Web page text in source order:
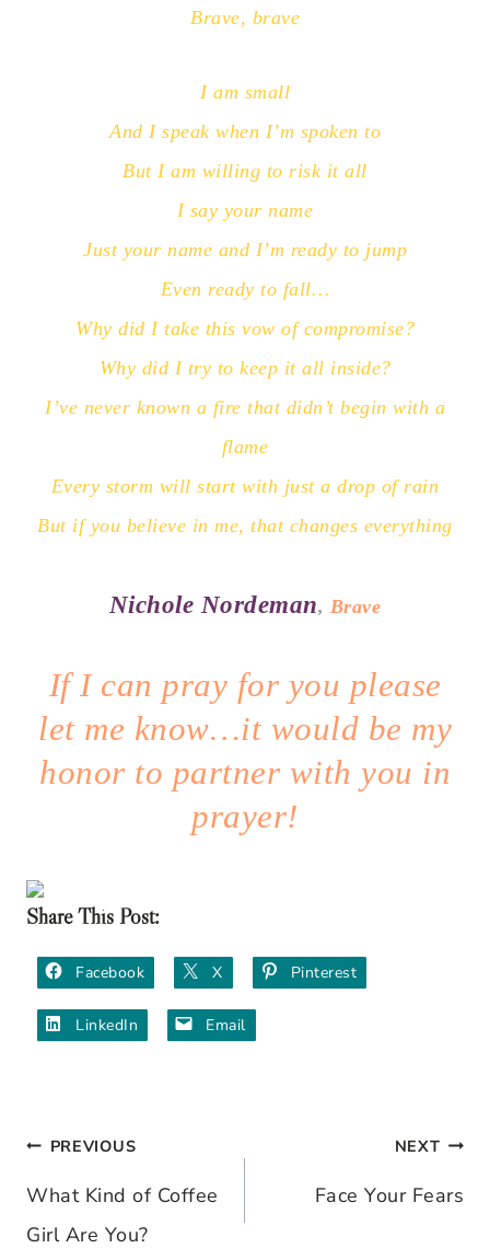
Brave, brave
I am small
And I speak when I’m spoken to
But I am willing to risk it all
I say your name
Just your name and I’m ready to jump
Even ready to fall…
Why did I take this vow of compromise?
Why did I try to keep it all inside?
I’ve never known a fire that didn’t begin with a
flame
Every storm will start with just a drop of rain
But if you believe in me, that changes everything
Nichole Nordeman, Brave
If I can pray for you please
let me know…it would be my
honor to partner with you in
prayer!
Share This Post:
Facebook X Pinterest
LinkedIn Email
Post
navigation
PREVIOUS
What Kind of Coffee
Girl Are You?
NEXT
Face Your Fears